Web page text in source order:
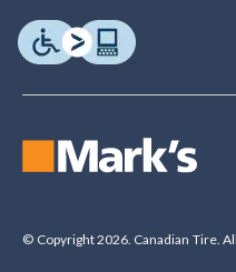
© Copyright 2026. Canadian Tire.